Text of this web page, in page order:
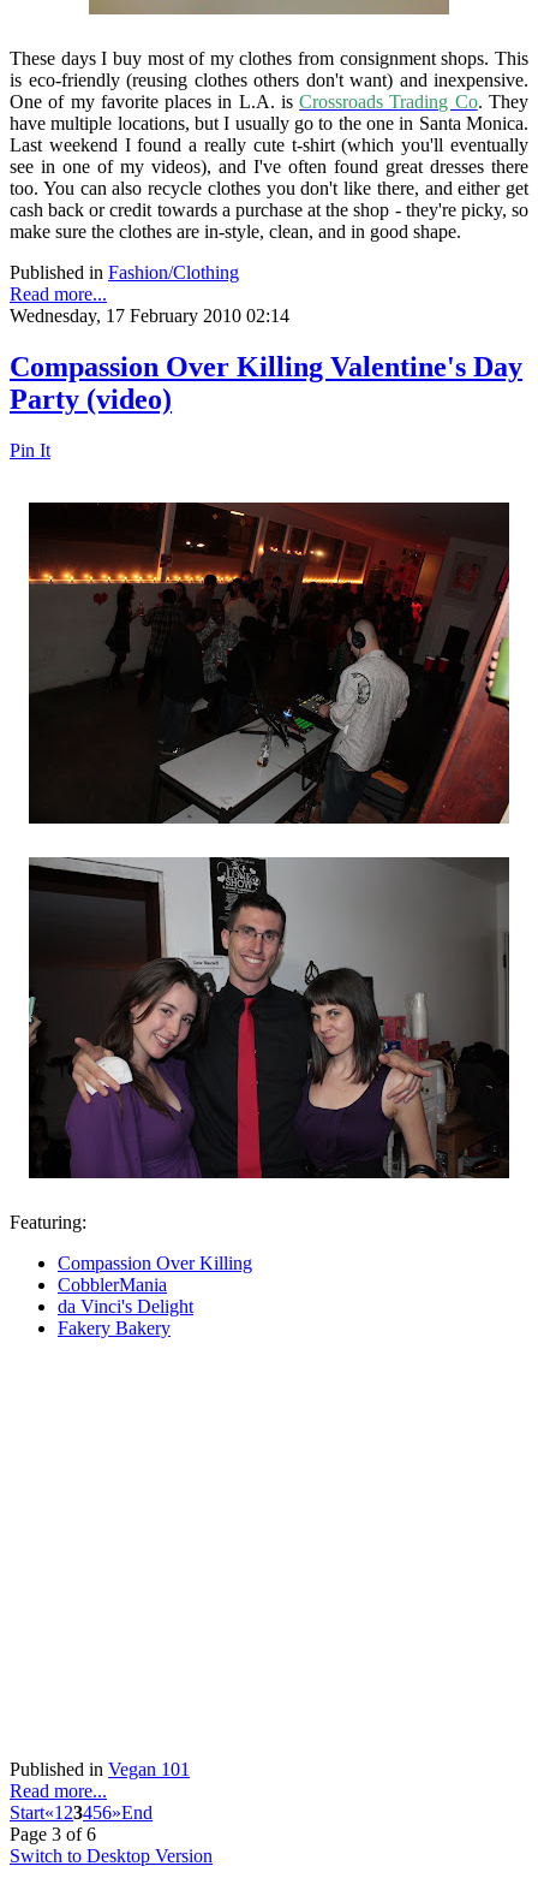
These days I buy most of my clothes from consignment shops. This
is eco-friendly (reusing clothes others don't want) and inexpensive.
One of my favorite places in L.A. isCrossroads Trading Co. They
have multiple locations, but I usually go to the one in Santa Monica.
Last weekend I found a really cute t-shirt (which you'll eventually
see in one of my videos), and I've often found great dresses there
too. You can also recycle clothes you don't like there, and either get
cash back or credit towards a purchase at the shop - they're picky, so
make sure the clothes are in-style, clean, and in good shape.
Published in Fashion/Clothing
Read more...
Wednesday, 17 February 2010 02:14
Compassion Over Killing Valentine's Day
Party (video)
Pin It
Featuring:
Compassion Over Killing
CobblerMania
da Vinci's Delight
Fakery Bakery
Published in Vegan 101
Read more...
Start«1 23456»End
Page 3 of 6
Switch to Desktop Version